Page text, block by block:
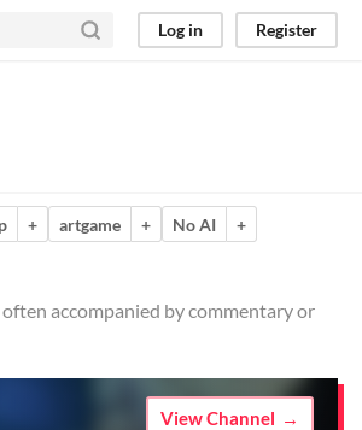
Log in Register
+ artgame + No AI
+
accompanied by commentary or
View Channel